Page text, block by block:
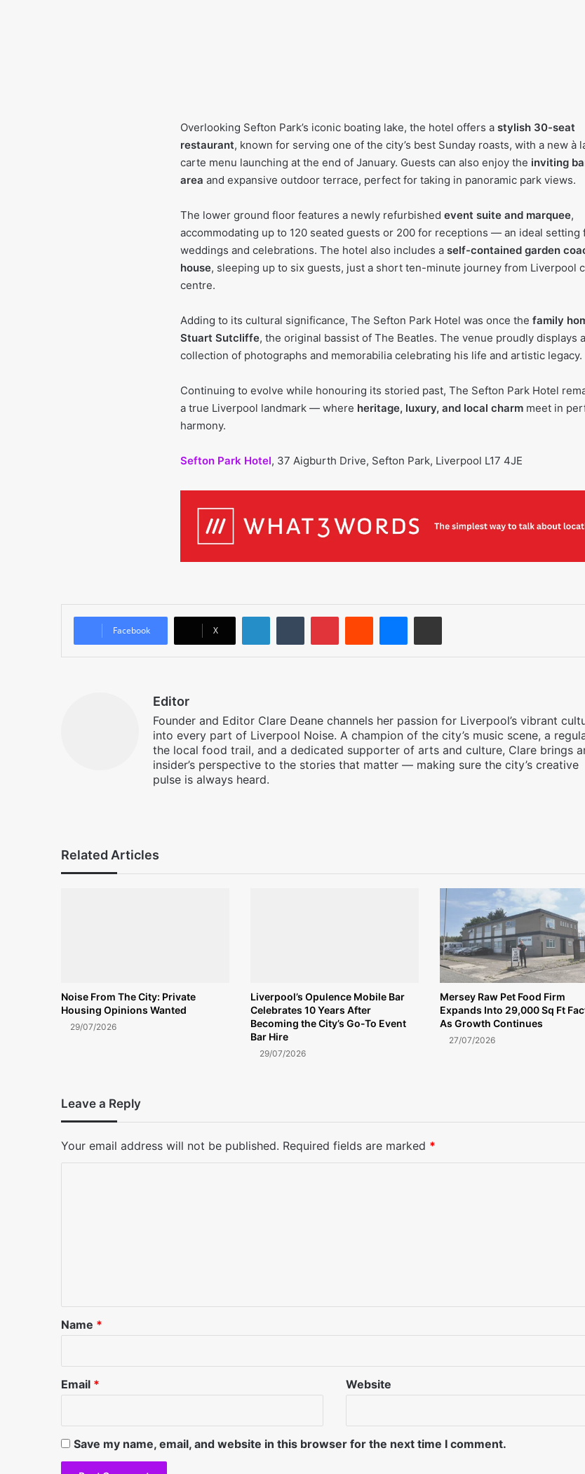
Overlooking Sefton Park’s iconic boating lake, the hotel offers a stylish 30-seat
restaurant, known for serving one of the city’s best Sunday roasts, with a new à
carte menu launching at the end of January. Guests can also enjoy the inviting
area and expansive outdoor terrace, perfect for taking in panoramic park views.
The lower ground floor features a newly refurbished event suite and marquee,
accommodating up to 120 seated guests or 200 for receptions — an ideal setting
weddings and celebrations. The hotel also includes a self-contained garden
house, sleeping up to six guests, just a short ten-minute journey from Liverpool
centre.
Adding to its cultural significance, The Sefton Park Hotel was once the family
Stuart Sutcliffe, the original bassist of The Beatles. The venue proudly displays a
collection of photographs and memorabilia celebrating his life and artistic legacy.
Continuing to evolve while honouring its storied past, The Sefton Park Hotel
a true Liverpool landmark — where heritage, luxury, and local charm meet in
harmony.
Sefton Park Hotel, 37 Aigburth Drive, Sefton Park, Liverpool L17 4JE
Facebook X
LinkedInTumblrPinterestRedditMessenger
Share via Email
Editor
Founder and Editor Clare Deane channels her passion for Liverpool’s vibrant
into every part of Liverpool Noise. A champion of the city’s music scene, a
the local food trail, and a dedicated supporter of arts and culture, Clare brings
insider’s perspective to the stories that matter — making sure the city’s creative
pulse is always heard.
Related Articles
Noise From The City: Private
Housing Opinions Wanted
29/07/2026
Liverpool’s Opulence Mobile Bar
Celebrates 10 Years After
Becoming the City’s Go-To Event
Bar Hire
29/07/2026
Mersey Raw Pet Food Firm
Expands Into 29,000 Sq Ft
As Growth Continues
27/07/2026
Leave a Reply
Your email address will not be published. Required fields are marked *
*
Name *
Email * Website
Save my name, email, and website in this browser for the next time I comment.